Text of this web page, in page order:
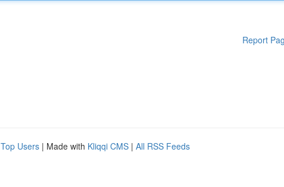
Report
Top Users | Made with Kliqqi CMS | All RSS Feeds